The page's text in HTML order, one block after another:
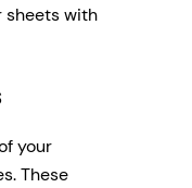
sheets with
your
These